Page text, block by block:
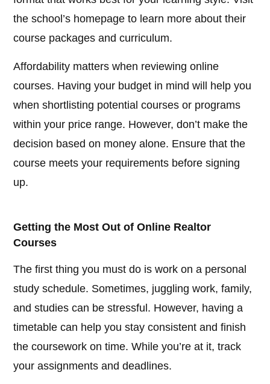
the school’s homepage to learn more about their
course packages and curriculum.
Affordability matters when reviewing online
courses. Having your budget in mind will help you
when shortlisting potential courses or programs
within your price range. However, don’t make the
decision based on money alone. Ensure that the
course meets your requirements before signing
up.
Getting the Most Out of Online Realtor
Courses
The first thing you must do is work on a personal
study schedule. Sometimes, juggling work, family,
and studies can be stressful. However, having a
timetable can help you stay consistent and finish
the coursework on time. While you’re at it, track
your assignments and deadlines.